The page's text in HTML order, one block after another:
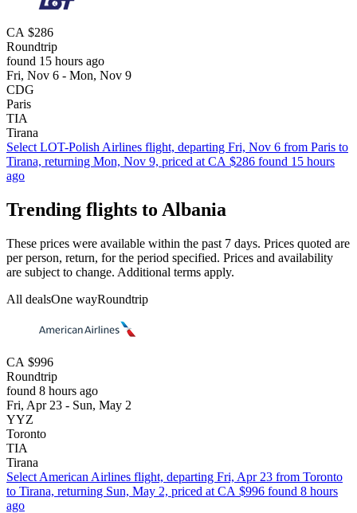
CA $286
Roundtrip
found 15 hours ago
Fri, Nov 6 - Mon, Nov 9
CDG
Paris
TIA
Tirana
Select LOT-Polish Airlines flight, departing Fri, Nov 6 from Paris to
Tirana, returning Mon, Nov 9, priced at CA $286 found 15 hours
ago
Trending flights to Albania
These prices were available within the past 7 days. Prices quoted are
per person, return, for the period specified. Prices and availability
are subject to change. Additional terms apply.
All dealsOne wayRoundtrip
CA $996
Roundtrip
found 8 hours ago
Fri, Apr 23 - Sun, May 2
YYZ
Toronto
TIA
Tirana
Select American Airlines flight, departing Fri, Apr 23 from Toronto
to Tirana, returning Sun, May 2, priced at CA $996 found 8 hours
ago